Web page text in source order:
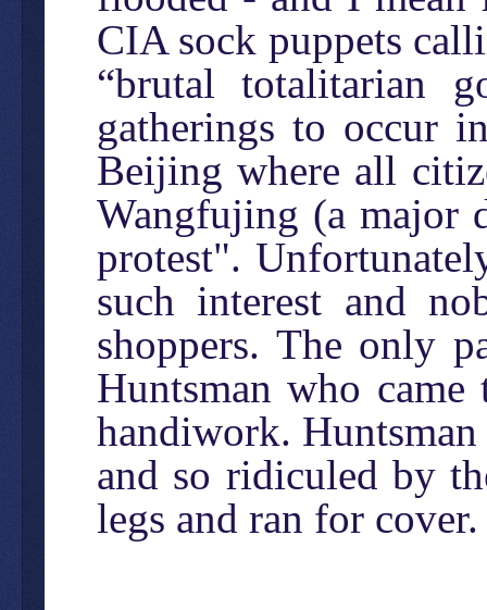
CIA sock puppets
“brutal totalitarian
gatherings to occur
Beijing where all
Wangfujing (a major
protest".
such interest and
shoppers. The only
Huntsman who
handiwork.
and so ridiculed by
legs and ran for